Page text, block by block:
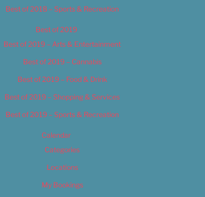
Best of 2018 – Sports & Recreation
Best of 2019
Best of 2019 – Arts & Entertainment
Best of 2019 – Cannabis
Best of 2019 – Food & Drink
Best of 2019 – Shopping & Services
Best of 2019 – Sports & Recreation
Calendar
Categories
Locations
My Bookings